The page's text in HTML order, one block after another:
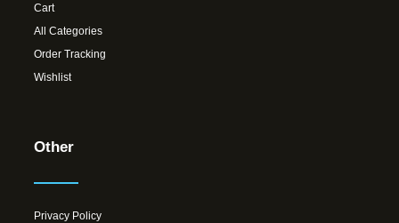
Cart
All Categories
Order Tracking
Wishlist
Other
Privacy Policy